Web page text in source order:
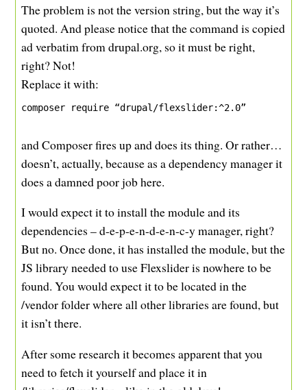
The problem is not the version string, but the way it’s
quoted. And please notice that the command is copied
ad verbatim from drupal.org, so it must be right,
right? Not!
Replace it with:
composer require “drupal/flexslider:^2.0”
and Composer fires up and does its thing. Or rather…
doesn’t, actually, because as a dependency manager it
does a damned poor job here.
I would expect it to install the module and its
dependencies – d-e-p-e-n-d-e-n-c-y manager, right?
But no. Once done, it has installed the module, but the
JS library needed to use Flexslider is nowhere to be
found. You would expect it to be located in the
/vendor folder where all other libraries are found, but
it isn’t there.
After some research it becomes apparent that you
need to fetch it yourself and place it in